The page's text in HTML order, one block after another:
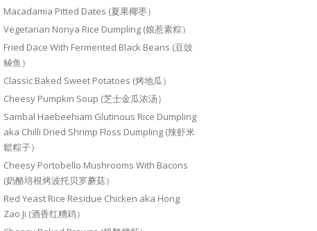
Macadamia Pitted Dates (夏果椰枣）
Vegetarian Nonya Rice Dumpling (娘惹素粽）
Fried Dace With Fermented Black Beans (豆豉
鲮鱼）
Classic Baked Sweet Potatoes (烤地瓜）
Cheesy Pumpkin Soup (芝士金瓜浓汤）
Sambal Haebeehiam Glutinous Rice Dumpling
aka Chilli Dried Shrimp Floss Dumpling (辣虾米
鬆粽子）
Cheesy Portobello Mushrooms With Bacons
(奶酪培根烤波托贝罗蘑菇）
Red Yeast Rice Residue Chicken aka Hong
Zao Ji (酒香红糟鸡）